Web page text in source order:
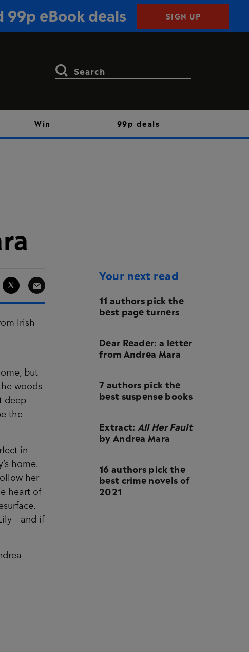
eBook deals SIGN UP
Search
Win 99p deals
Irish
but
woods
deep
the
in
home.
her
heart of
– and if
Your next read
11 authors pick the
best page turners
Dear Reader: a letter
from Andrea Mara
7 authors pick the
best suspense books
Extract: All Her Fault
by Andrea Mara
16 authors pick the
best crime novels of
2021